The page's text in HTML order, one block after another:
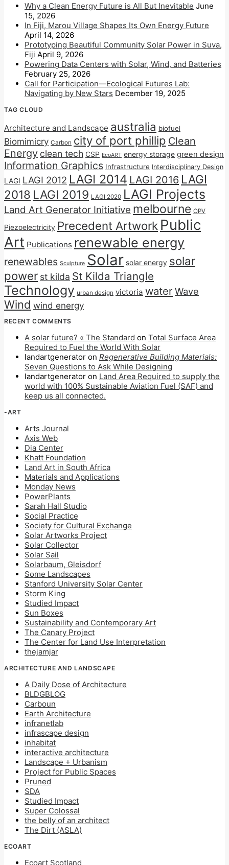
Why a Clean Energy Future is All But Inevitable June
15, 2026
In Fiji, Marou Village Shapes Its Own Energy Future
April 14, 2026
Prototyping Beautiful Community Solar Power in Suva,
Fiji April 9, 2026
Powering Data Centers with Solar, Wind, and Batteries
February 25, 2026
Call for Participation—Ecological Futures Lab:
Navigating by New Stars December 19, 2025
TAG CLOUD
Architecture and Landscape australia biofuel
Biomimicry Carbon city of port phillip Clean
Energy clean tech CSP EcoART energy storage green design
Information Graphics Infrastructure Interdisciplinary Design
LAGI LAGI 2012 LAGI 2014 LAGI 2016 LAGI
2018 LAGI 2019 LAGI 2020 LAGI Projects
Land Art Generator Initiative melbourne OPV
Piezoelectricity Precedent Artwork Public
Art Publications renewable energy
renewables Sculpture Solar solar energy solar
power st kilda St Kilda Triangle
Technology urban design victoria water Wave
Wind wind energy
RECENT COMMENTS
A solar future? « The Standard on Total Surface Area
Required to Fuel the World With Solar
landartgenerator on Regenerative Building Materials:
Seven Questions to Ask While Designing
landartgenerator on Land Area Required to supply the
world with 100% Sustainable Aviation Fuel (SAF) and
keep us all connected.
-ART
Arts Journal
Axis Web
Dia Center
Khatt Foundation
Land Art in South Africa
Materials and Applications
Monday News
PowerPlants
Sarah Hall Studio
Social Practice
Society for Cultural Exchange
Solar Artworks Project
Solar Collector
Solar Sail
Solarbaum, Gleisdorf
Some Landscapes
Stanford University Solar Center
Storm King
Studied Impact
Sun Boxes
Sustainability and Contemporary Art
The Canary Project
The Center for Land Use Interpretation
thejamjar
ARCHITECTURE AND LANDSCAPE
A Daily Dose of Architecture
BLDGBLOG
Carboun
Earth Architecture
infranetlab
infrascape design
inhabitat
interactive architecture
Landscape + Urbanism
Project for Public Spaces
Pruned
SDA
Studied Impact
Super Colossal
the belly of an architect
The Dirt (ASLA)
ECOART
Ecoart Scotland